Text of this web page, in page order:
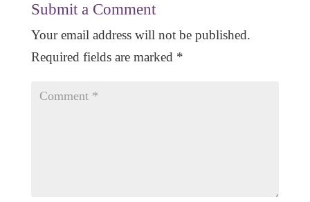
Submit a Comment
Your email address will not be published.
Required fields are marked *